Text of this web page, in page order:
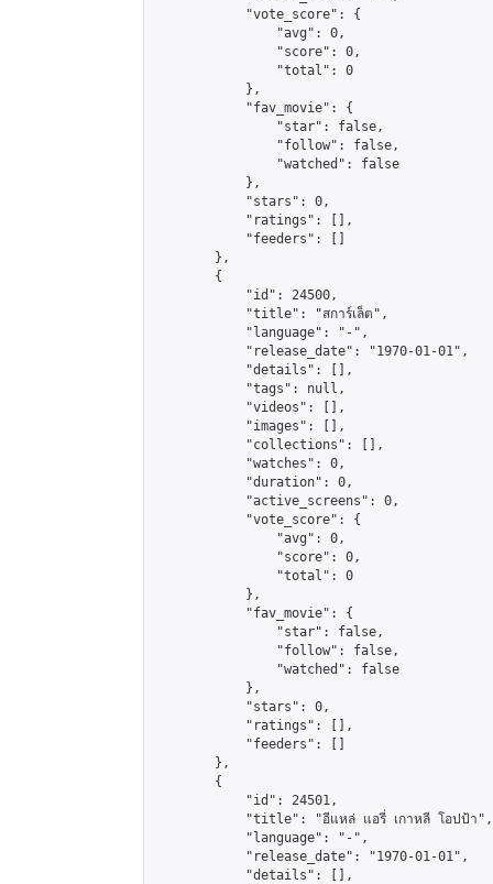
            "vote_score": {
                "avg": 0,
                "score": 0,
                "total": 0
            },
            "fav_movie": {
                "star": false,
                "follow": false,
                "watched": false
            },
            "stars": 0,
            "ratings": [],
            "feeders": []
        },
        {
            "id": 24500,
            "title": "สการ์เล็ต",
            "language": "-",
            "release_date": "1970-01-01",
            "details": [],
            "tags": null,
            "videos": [],
            "images": [],
            "collections": [],
            "watches": 0,
            "duration": 0,
            "active_screens": 0,
            "vote_score": {
                "avg": 0,
                "score": 0,
                "total": 0
            },
            "fav_movie": {
                "star": false,
                "follow": false,
                "watched": false
            },
            "stars": 0,
            "ratings": [],
            "feeders": []
        },
        {
            "id": 24501,
            "title": "อีแหล่ แอรี่ เกาหลี โอปป้า",
            "language": "-",
            "release_date": "1970-01-01",
            "details": [],